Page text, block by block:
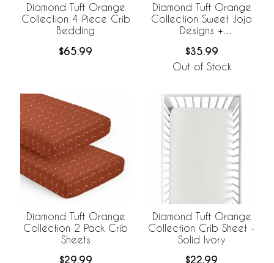
Diamond Tuft Orange
Collection 4 Piece Crib
Bedding
$65.99
Diamond Tuft Orange
Collection Sweet Jojo
Designs +
Breathable Mesh Crib
Liner
$35.99
Out of Stock
Diamond Tuft Orange
Collection 2 Pack Crib
Sheets
$29.99
Diamond Tuft Orange
Collection Crib Sheet -
Solid Ivory
$22.99